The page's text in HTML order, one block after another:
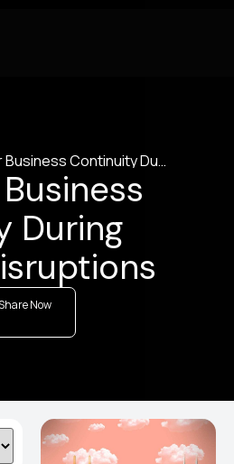
Cloud for Business Continuity During Crisis & Disruptions
During
Now